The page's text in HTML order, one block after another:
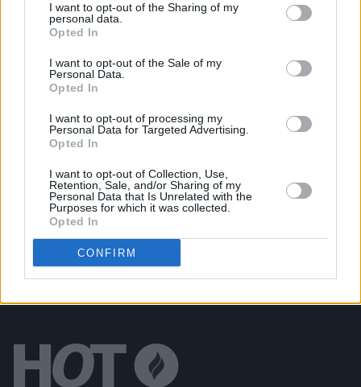
I want to opt-out of the Sharing of my
personal data.
Opted In
I want to opt-out of the Sale of my
Personal Data.
Opted In
I want to opt-out of processing my
Personal Data for Targeted Advertising.
Opted In
I want to opt-out of Collection, Use,
Retention, Sale, and/or Sharing of my
Personal Data that Is Unrelated with the
Purposes for which it was collected.
Opted In
CONFIRM
Saint Sister return with new single and Irish tour